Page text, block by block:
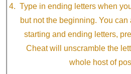
Type in ending letters when
but not the beginning. You
starting and ending letters,
Cheat will unscramble the
whole host of